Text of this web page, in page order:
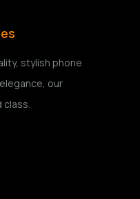
stylish phone
our
class.